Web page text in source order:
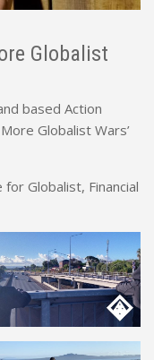
Globalist
based Action
Globalist Wars’
Globalist, Financial